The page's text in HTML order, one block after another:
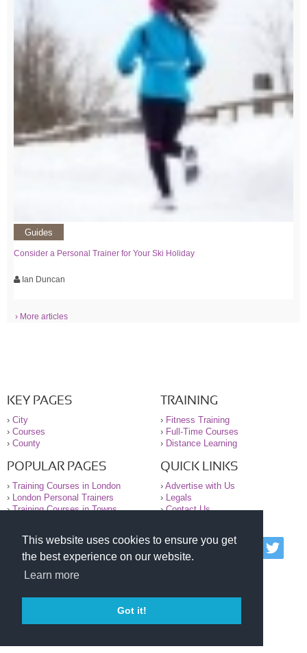
This website uses cookies to ensure you get
the best experience on our website.
Learn more
Got it!
Guides
Consider a Personal Trainer for Your Ski Holiday
Ian Duncan
› More articles
KEY PAGES
› City
› Courses
› County
TRAINING
› Fitness Training
› Full-Time Courses
› Distance Learning
POPULAR PAGES
› Training Courses in London
›
London Personal Trainers
›Training Courses in Towns
QUICK LINKS
› Advertise with Us
›
Legals
›Contact Us
© 2000-2026 National Register of Personal Trainers
All information contained on the NRPT website is
purely for information. The NRPT offers no medical